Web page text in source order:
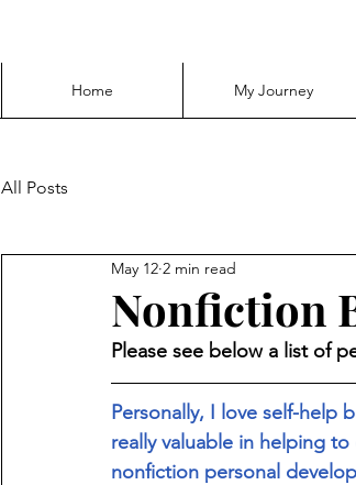
Home My Journey
All Posts
Nonfiction
May 12 2 min read
Please see below a list of
Personally, I love self-help
really valuable in helping
nonfiction personal